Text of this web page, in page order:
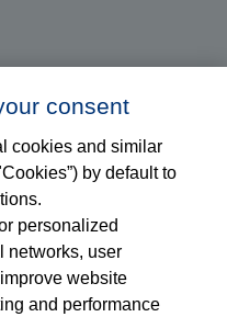
consent
cookies and similar
by default to
personalized
networks, user
website
and performance